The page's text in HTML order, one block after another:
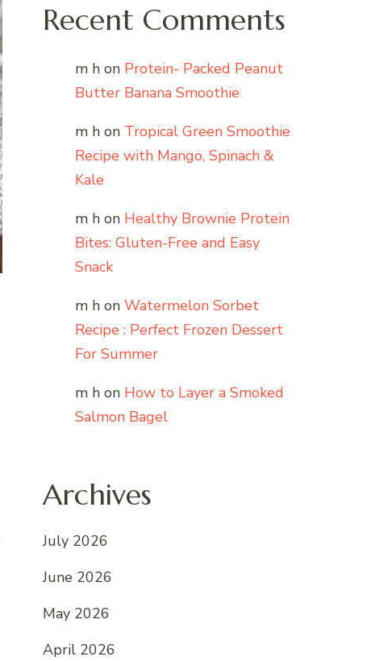
Recent Comments
m h on Protein- Packed Peanut
Butter Banana Smoothie
m h on Tropical Green Smoothie
Recipe with Mango, Spinach &
Kale
m h on Healthy Brownie Protein
Bites: Gluten-Free and Easy
Snack
m h on Watermelon Sorbet
Recipe : Perfect Frozen Dessert
For Summer
m h on How to Layer a Smoked
Salmon Bagel
Archives
July 2026
June 2026
May 2026
April 2026